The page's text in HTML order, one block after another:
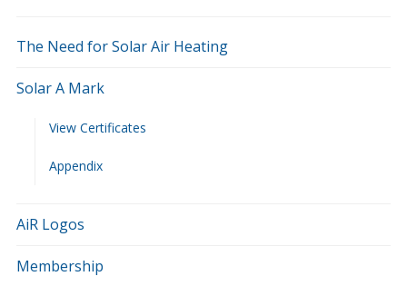
The Need for Solar Air Heating
Solar A Mark
View Certificates
Appendix
AiR Logos
Membership